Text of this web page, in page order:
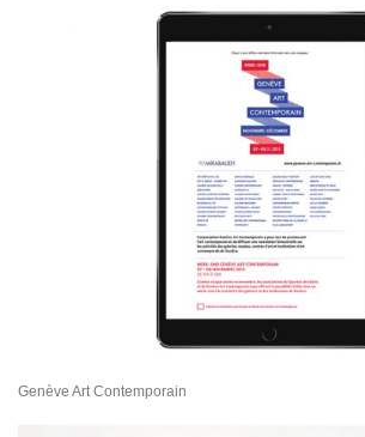
Genève Art Contemporain